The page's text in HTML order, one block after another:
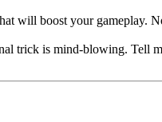
will boost your gameplay.
trick is mind-blowing. Tell